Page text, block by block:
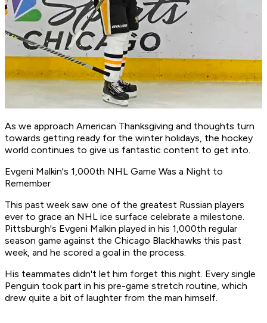
As we approach American Thanksgiving and thoughts turn
towards getting ready for the winter holidays, the hockey
world continues to give us fantastic content to get into.
Evgeni Malkin's 1,000th NHL Game Was a Night to
Remember
This past week saw one of the greatest Russian players
ever to grace an NHL ice surface celebrate a milestone.
Pittsburgh's Evgeni Malkin played in his 1,000th regular
season game against the Chicago Blackhawks this past
week, and he scored a goal in the process.
His teammates didn't let him forget this night. Every single
Penguin took part in his pre-game stretch routine, which
drew quite a bit of laughter from the man himself.